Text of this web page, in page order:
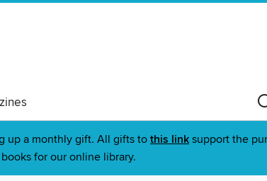
up a monthly gift. All gifts to this link support the
for our online library.